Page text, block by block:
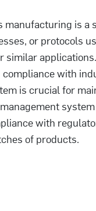
manufacturing is a
or protocols
compliance with
is crucial for
with
of products.